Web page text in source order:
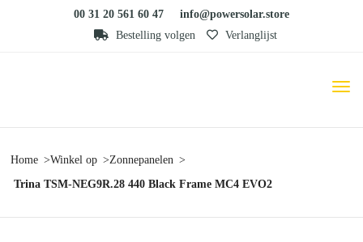
00 31 20 561 60 47
info@powersolar.store
Bestelling volgen
Verlanglijst
Home Winkel op
Zonnepanelen
Trina TSM-NEG9R.28 440 Black Frame MC4 EVO2